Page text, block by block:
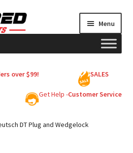
Menu
over $99! SALES
Get Help -Customer Service
DT Plug and Wedgelock